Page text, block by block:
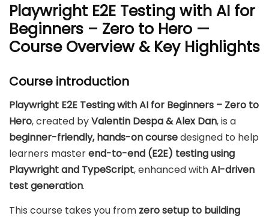
Playwright E2E Testing with AI for
Beginners – Zero to Hero —
Course Overview & Key Highlights
Course introduction
Playwright E2E Testing with AI for Beginners – Zero to
Hero, created byValentin Despa & Alex Dan, is a
beginner-friendly, hands-on coursedesigned to help
learners masterend-to-end (E2E) testing using
Playwright and TypeScript, enhanced withAI-driven
test generation.
This course takes you from zero setup to building